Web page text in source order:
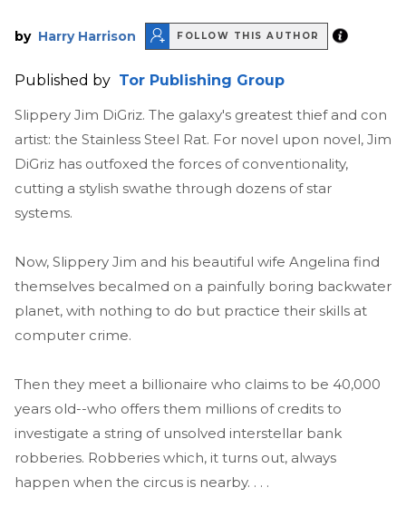
by Harry Harrison FOLLOW THIS AUTHOR
Published by Tor Publishing Group
Slippery Jim DiGriz. The galaxy's greatest thief and con
artist: the Stainless Steel Rat. For novel upon novel, Jim
DiGriz has outfoxed the forces of conventionality,
cutting a stylish swathe through dozens of star
systems.
Now, Slippery Jim and his beautiful wife Angelina find
themselves becalmed on a painfully boring backwater
planet, with nothing to do but practice their skills at
computer crime.
Then they meet a billionaire who claims to be 40,000
years old--who offers them millions of credits to
investigate a string of unsolved interstellar bank
robberies. Robberies which, it turns out, always
happen when the circus is nearby. . . .